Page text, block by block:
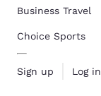
Business Travel
Choice Sports
Sign up Log in